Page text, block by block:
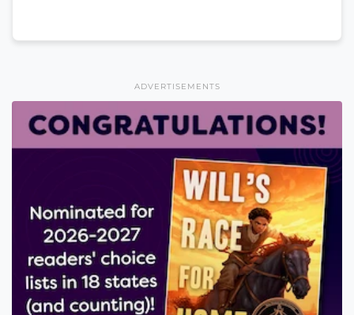
ADVERTISEMENTS